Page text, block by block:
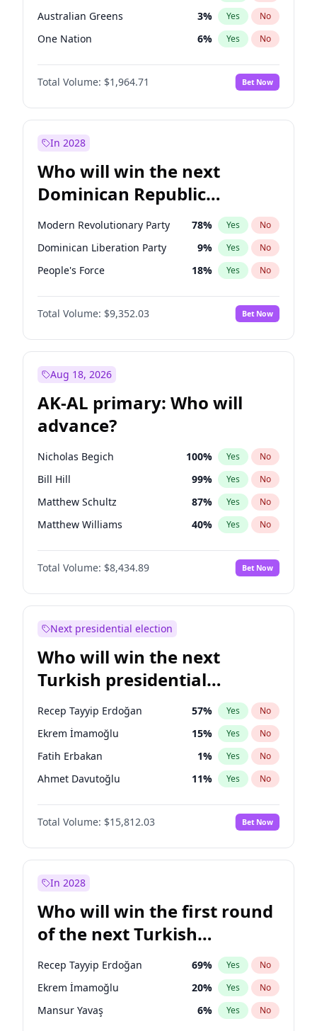
Australian Greens 3% Yes No
One Nation 6% Yes No
Total Volume: $1,964.71 Bet Now
In 2028
Who will win the next
Dominican Republic
Chamber of Deputies
election?
Modern Revolutionary Party 78% Yes No
Dominican Liberation Party 9% Yes No
People's Force 18% Yes No
Total Volume: $9,352.03 Bet Now
Aug 18, 2026
AK-AL primary: Who will
advance?
Nicholas Begich 100% Yes No
Bill Hill 99% Yes No
Matthew Schultz 87% Yes No
Matthew Williams 40% Yes No
John Brendan Williams 66%
Total Volume: $8,434.89 Bet Now
Next presidential election
Who will win the next
Turkish presidential
election?
Recep Tayyip Erdoğan 57% Yes No
Ekrem İmamoğlu 15% Yes No
Fatih Erbakan 1% Yes No
Ahmet Davutoğlu 11% Yes No
Sinan Oğan 7%
Ümit Özdağ No
Ali Babacan 7% Yes No
Mansur Yavaş
Müsavat Dervişoğlu 7% Yes No
Total Volume: $15,812.03 Bet Now
In 2028
Who will win the first round
of the next Turkish
presidential election?
Recep Tayyip Erdoğan 69% Yes No
Ekrem İmamoğlu 20% Yes No
Mansur Yavaş 6% Yes No